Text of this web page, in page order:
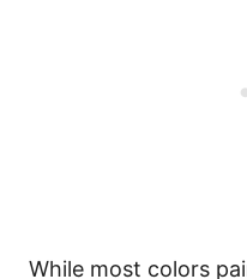
While most colors